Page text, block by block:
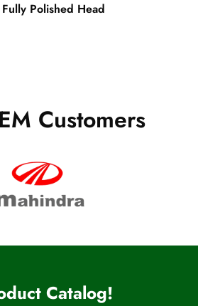
Polished Head
Customers
Catalog!